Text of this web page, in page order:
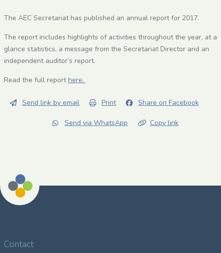
The AEC Secretariat has published an annual report for 2017.
The report includes highlights of activities throughout the year, at a
glance statistics, a message from the Secretariat Director and an
independent auditor’s report.
Read the full reporthere.
Send link by email Print Share on Facebook
Send via WhatsApp Copy link
Contact